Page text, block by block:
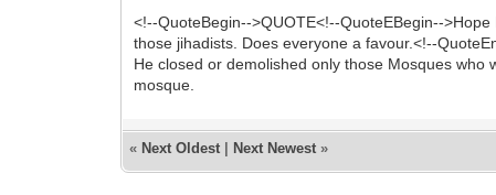
<!--QuoteBegin-->QUOTE<!--QuoteEBegin--
those jihadists. Does everyone a favour.<!--
He closed or demolished only those Mosques
mosque.
« Next Oldest Next Newest »